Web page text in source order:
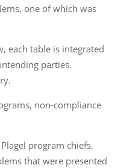
one of which was
each table is integrated
parties.
non-compliance
program chiefs.
that were presented